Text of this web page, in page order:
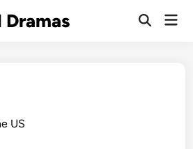
Open
US